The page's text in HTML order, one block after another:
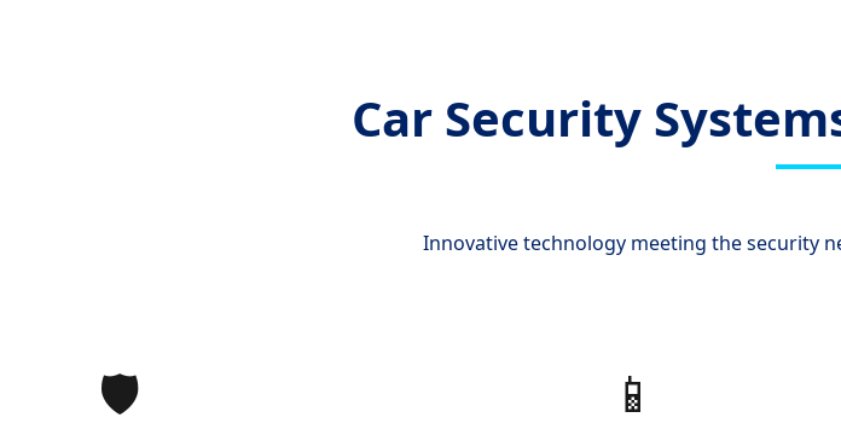
Car Security
Innovative technology meeting the security
🛡️ 📱